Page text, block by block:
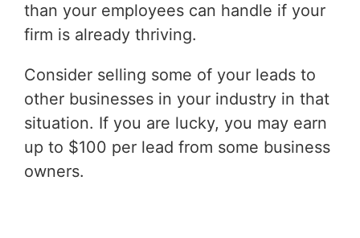
than your employees can handle if your
firm is already thriving.
Consider selling some of your leads to
other businesses in your industry in that
situation. If you are lucky, you may earn
up to $100 per lead from some business
owners.